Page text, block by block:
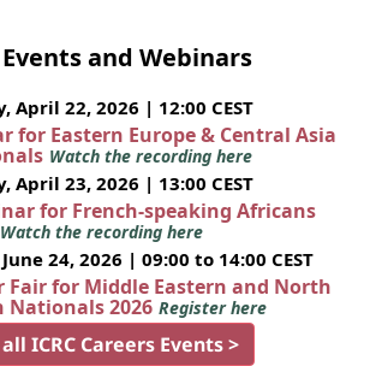
and Webinars
April 22, 2026 | 12:00 CEST
for Eastern Europe & Central Asia
Watch the recording here
April 23, 2026 | 13:00 CEST
for French-speaking Africans
Watch the recording here
24, 2026 | 09:00 to 14:00 CEST
Fair for Middle Eastern and North
Nationals 2026 Register here
ICRC Careers Events >